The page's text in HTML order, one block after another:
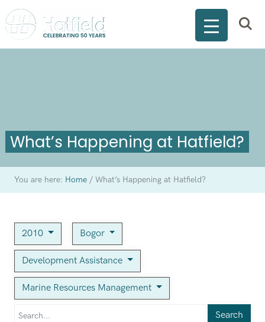
What’s Happening at Hatfield?
You are here: Home /What’s Happening at Hatfield?
2010 Bogor
Development Assistance
Marine Resources Management
Search